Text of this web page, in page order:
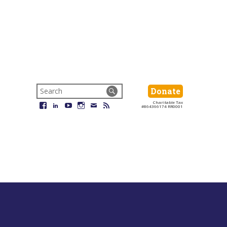
Search
for:
Facebook
LinkedInYouTubeInstagram
Email
DonateDonate
Charitable Tax
#864366174 RR0001